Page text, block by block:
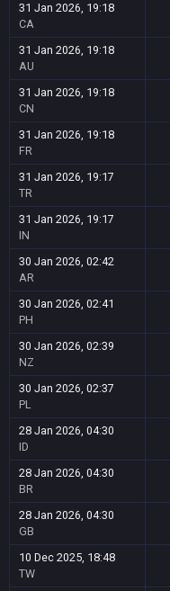
31 Jan 2026, 19:18
CA
31 Jan 2026, 19:18
AU
31 Jan 2026, 19:18
CN
31 Jan 2026, 19:18
FR
31 Jan 2026, 19:17
TR
31 Jan 2026, 19:17
IN
30 Jan 2026, 02:42
AR
30 Jan 2026, 02:41
PH
30 Jan 2026, 02:39
NZ
30 Jan 2026, 02:37
PL
28 Jan 2026, 04:30
ID
28 Jan 2026, 04:30
BR
28 Jan 2026, 04:30
GB
10 Dec 2025, 18:48
TW